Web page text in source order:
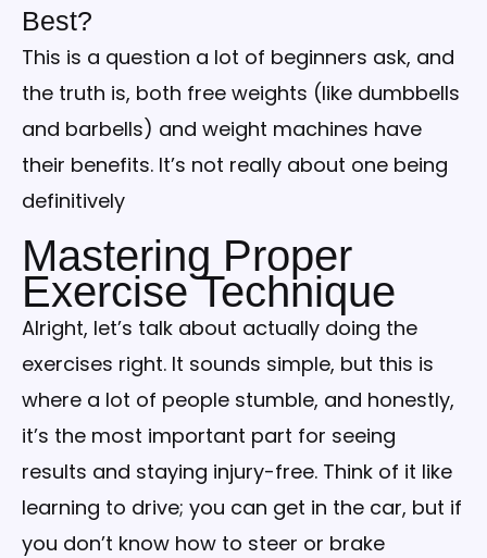
Best?
This is a question a lot of beginners ask, and
the truth is, both free weights (like dumbbells
and barbells) and weight machines have
their benefits. It’s not really about one being
definitively
Mastering Proper
Exercise Technique
Alright, let’s talk about actually doing the
exercises right. It sounds simple, but this is
where a lot of people stumble, and honestly,
it’s the most important part for seeing
results and staying injury-free. Think of it like
learning to drive; you can get in the car, but if
you don’t know how to steer or brake